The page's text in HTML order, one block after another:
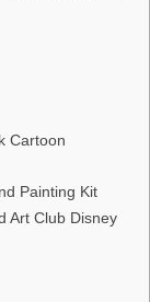
Cartoon
Painting Kit
Art Club Disney